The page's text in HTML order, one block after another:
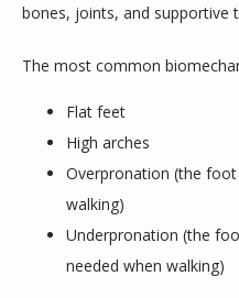
bones, joints, and supportive
The most common
Flat feet
High arches
Overpronation (the
walking)
Underpronation (the
needed when walking)